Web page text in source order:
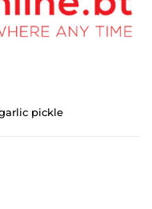
pickle